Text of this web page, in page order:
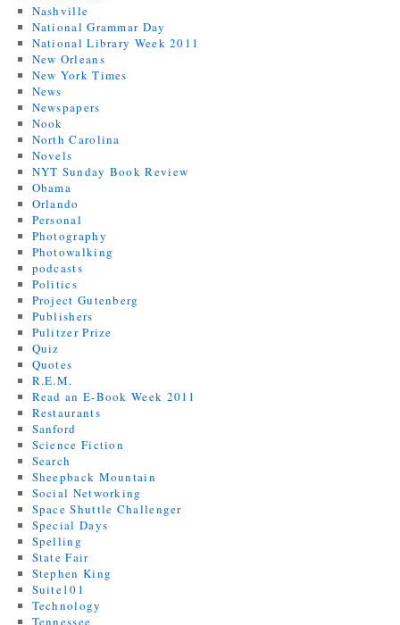
Nashville
National Grammar Day
National Library Week 2011
New Orleans
New York Times
News
Newspapers
Nook
North Carolina
Novels
NYT Sunday Book Review
Obama
Orlando
Personal
Photography
Photowalking
podcasts
Politics
Project Gutenberg
Publishers
Pulitzer Prize
Quiz
Quotes
R.E.M.
Read an E-Book Week 2011
Restaurants
Sanford
Science Fiction
Search
Sheepback Mountain
Social Networking
Space Shuttle Challenger
Special Days
Spelling
State Fair
Stephen King
Suite101
Technology
Tennessee